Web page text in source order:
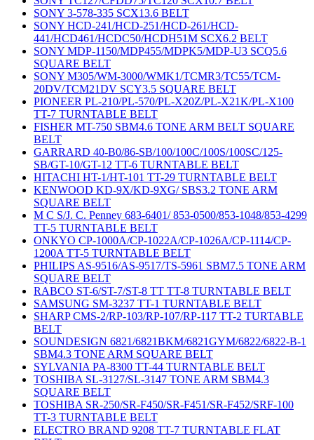
SONY 3-578-335 SCX13.6 BELT
SONY HCD-241/HCD-251/HCD-261/HCD-
441/HCD461/HCDC50/HCDH51M SCX6.2 BELT
SONY MDP-1150/MDP455/MDPK5/MDP-U3 SCQ5.6
SQUARE BELT
SONY M305/WM-3000/WMK1/TCMR3/TC55/TCM-
20DV/TCM21DV SCY3.5 SQUARE BELT
PIONEER PL-210/PL-570/PL-X20Z/PL-X21K/PL-X100
TT-7 TURNTABLE BELT
FISHER MT-750 SBM4.6 TONE ARM BELT SQUARE
BELT
GARRARD 40-B0/86-SB/100/100C/100S/100SC/125-
SB/GT-10/GT-12 TT-6 TURNTABLE BELT
HITACHI HT-1/HT-101 TT-29 TURNTABLE BELT
KENWOOD KD-9X/KD-9XG/ SBS3.2 TONE ARM
SQUARE BELT
M C S/J. C. Penney 683-6401/ 853-0500/853-1048/853-4299
TT-5 TURNTABLE BELT
ONKYO CP-1000A/CP-1022A/CP-1026A/CP-1114/CP-
1200A TT-5 TURNTABLE BELT
PHILIPS AS-9516/AS-9517/TS-5961 SBM7.5 TONE ARM
SQUARE BELT
RABCO ST-6/ST-7/ST-8 TT TT-8 TURNTABLE BELT
SAMSUNG SM-3237 TT-1 TURNTABLE BELT
SHARP CMS-2/RP-103/RP-107/RP-117 TT-2 TURTABLE
BELT
SOUNDESIGN 6821/6821BKM/6821GYM/6822/6822-B-1
SBM4.3 TONE ARM SQUARE BELT
SYLVANIA PA-8300 TT-44 TURNTABLE BELT
TOSHIBA SL-3127/SL-3147 TONE ARM SBM4.3
SQUARE BELT
TOSHIBA SR-250/SR-F450/SR-F451/SR-F452/SRF-100
TT-3 TURNTABLE BELT
ELECTRO BRAND 9208 TT-7 TURNTABLE FLAT